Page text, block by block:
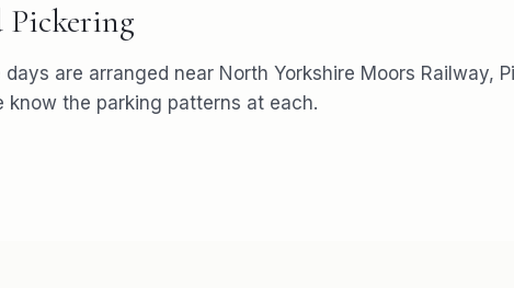
Pickering
days are arranged near North Yorkshire Moors Railway,
the parking patterns at each.